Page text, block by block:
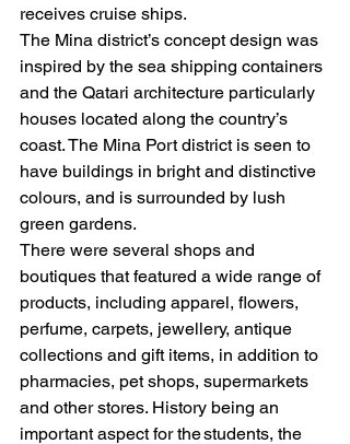
receives cruise ships.
The Mina district’s concept design was
inspired by the sea shipping containers
and the Qatari architecture particularly
houses located along the country’s
coast. The Mina Port district is seen to
have buildings in bright and distinctive
colours, and is surrounded by lush
green gardens.
There were several shops and
boutiques that featured a wide range of
products, including apparel, flowers,
perfume, carpets, jewellery, antique
collections and gift items, in addition to
pharmacies, pet shops, supermarkets
and other stores. History being an
important aspect for the students, the